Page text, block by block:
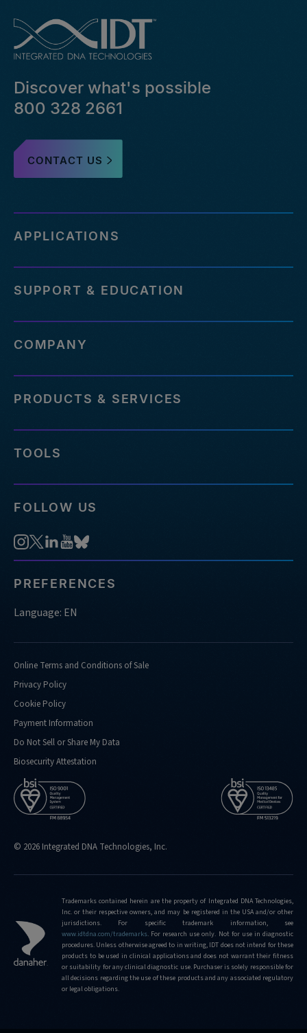
Discover what's possible
800 328 2661
CONTACT US
APPLICATIONS
SUPPORT & EDUCATION
COMPANY
PRODUCTS & SERVICES
TOOLS
FOLLOW US
PREFERENCES
Language: EN
Online Terms and Conditions of Sale
Privacy Policy
Cookie Policy
Payment Information
Do Not Sell or Share My Data
Biosecurity Attestation
© 2026 Integrated DNA Technologies, Inc.
Trademarks contained herein are the property of Integrated DNA Technologies,
Inc. or their respective owners, and may be registered in the USA and/or other
jurisdictions. For specific trademark information, see
www.idtdna.com/trademarks. For research use only. Not for use in diagnostic
procedures. Unless otherwise agreed to in writing, IDT does not intend for these
products to be used in clinical applications and does not warrant their fitness
or suitability for any clinical diagnostic use. Purchaser is solely responsible for
all decisions regarding the use of these products and any associated regulatory
or legal obligations.